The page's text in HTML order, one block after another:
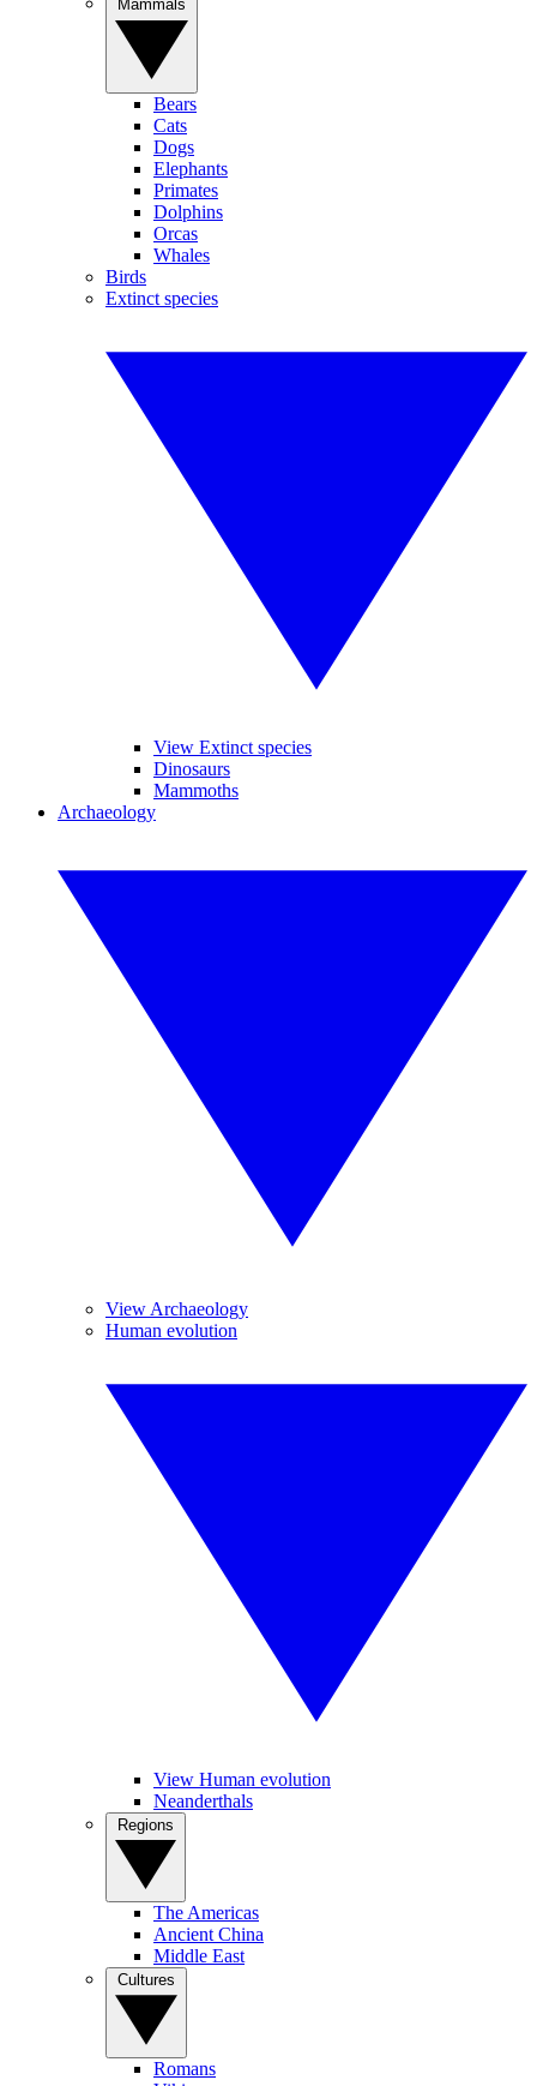
Bears
Cats
Dogs
Elephants
Primates
Dolphins
Orcas
Whales
Birds
Extinct species
View Extinct species
Dinosaurs
Mammoths
Archaeology
View Archaeology
Human evolution
View Human evolution
Neanderthals
The Americas
Ancient China
Middle East
Romans